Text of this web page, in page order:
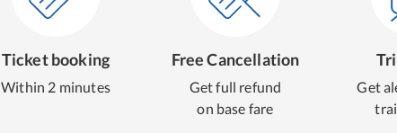
Ticket booking
Within 2 minutes
Free Cancellation
Get full refund
on base fare
Get